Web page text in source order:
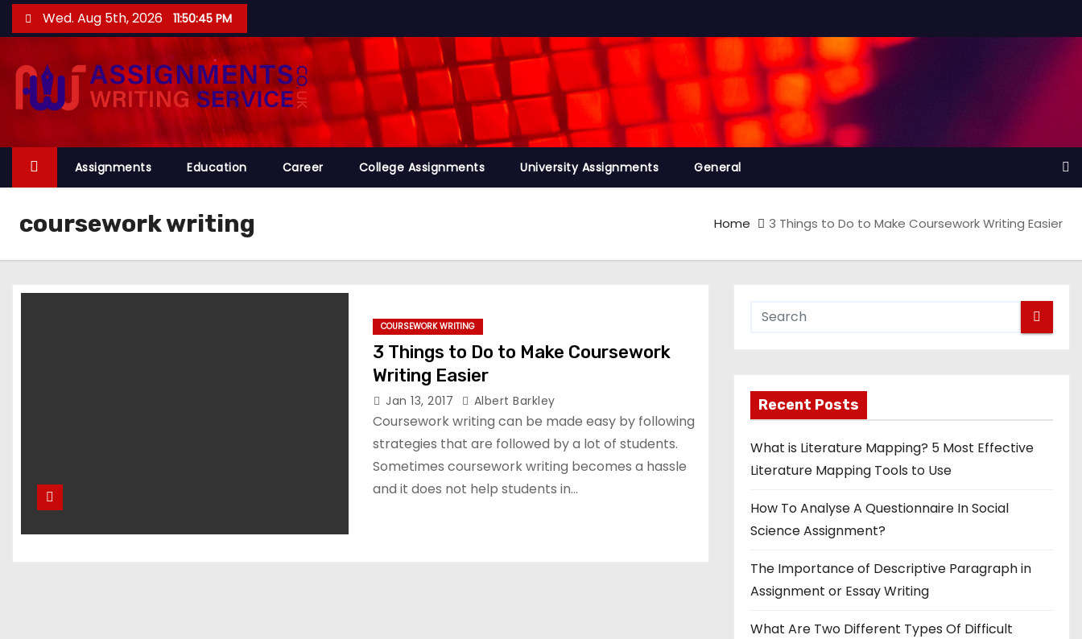
k
c
n
n
Wed. Aug 5th, 2026 11:50:46 PM
Assignments Education Career College Assignments University Assignments General
coursework writing Home 3 Things to Do to Make Coursework Writing Easier
COURSEWORK WRITING
3 Things to Do to Make Coursework
Writing Easier
Jan 13, 2017 Albert Barkley
Coursework writing can be made easy by following
strategies that are followed by a lot of students.
Sometimes coursework writing becomes a hassle
and it does not help students in…
Recent Posts
What is Literature Mapping? 5 Most Effective
Literature Mapping Tools to Use
How To Analyse A Questionnaire In Social
Science Assignment?
The Importance of Descriptive Paragraph in
Assignment or Essay Writing
What Are Two Different Types Of Difficult